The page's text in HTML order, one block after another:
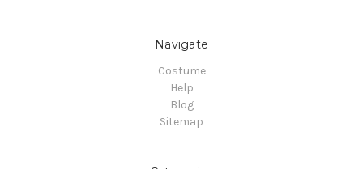
Navigate
Costume
Help
Blog
Sitemap